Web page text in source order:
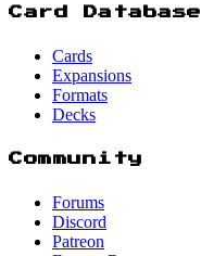
Card Database
Cards
Expansions
Formats
Decks
Community
Forums
Discord
Patreon